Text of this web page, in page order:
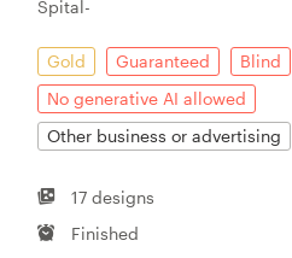
Spital-
Gold Guaranteed
Blind
No generative AI allowed
Other business or advertising
17 designs
Finished